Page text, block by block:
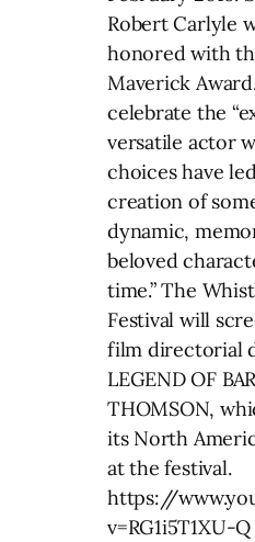
Robert Carlyle
honored with
Maverick
celebrate the
versatile actor
choices have
creation of
dynamic,
beloved
time.” The
Festival will
film directorial
LEGEND OF
THOMSON,
its North
at the festival.
https://
v=RG1i5T1XU-